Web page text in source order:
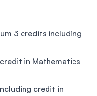
3 credits including
in Mathematics
credit in